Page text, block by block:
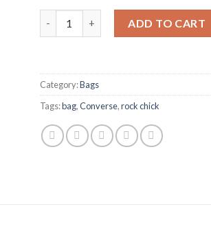
ADD TO CART
Category:Bags
Tags:bag,Converse,rock chick